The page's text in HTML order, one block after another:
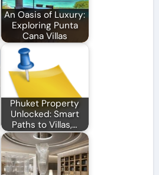
An Oasis of Luxury:
Exploring Punta
Cana Villas
Phuket Property
Unlocked: Smart
Paths to Villas,…